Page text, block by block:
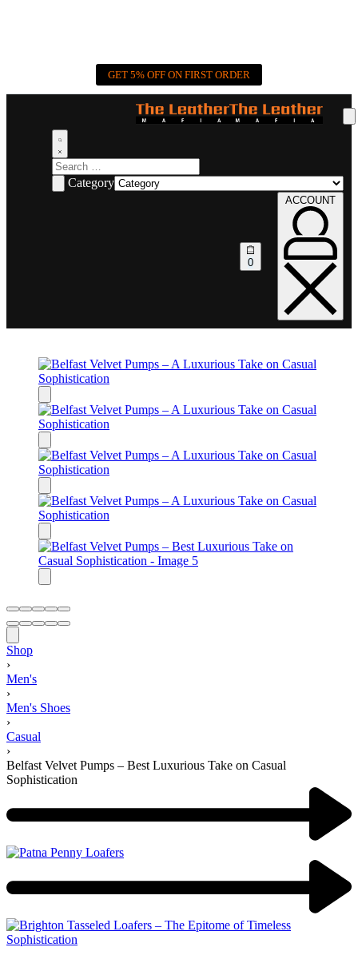
GET 5% OFF ON FIRST ORDER
Category
0
ACCOUNT
Shop
›
Men's
›
Men's Shoes
›
Casual
›
Belfast Velvet Pumps – Best Luxurious Take on Casual
Sophistication